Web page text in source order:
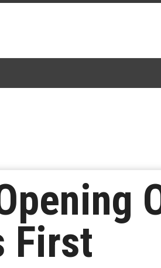
First